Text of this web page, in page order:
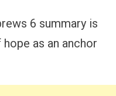
6 summary is
as an anchor